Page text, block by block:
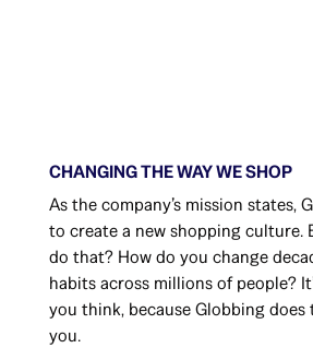
CHANGING THE WAY WE SHOP
As the company’s mission states,
to create a new shopping culture.
do that? How do you change
habits across millions of people?
you think, because Globbing
you.